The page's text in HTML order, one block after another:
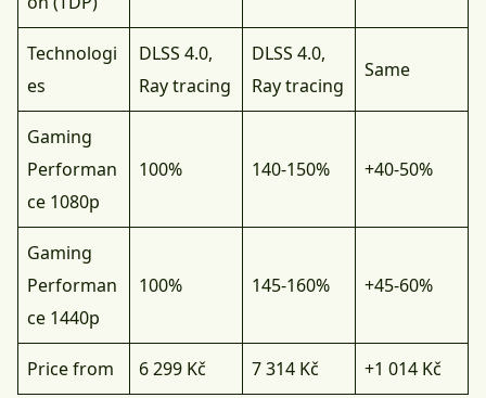
Technologi
es
DLSS 4.0,
Ray tracing
DLSS 4.0,
Ray tracing
Same
Gaming
Performan
ce 1080p
100% 140-150% +40-50%
Gaming
Performan
ce 1440p
100% 145-160% +45-60%
Price from 6 299 Kč 7 314 Kč
+1 014 Kč